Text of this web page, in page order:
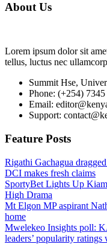
About Us
Lorem ipsum dolor sit
tellus, luctus nec
Summit Hse,
Phone: (+254)
Email:
Support:
Feature Posts
Rigathi Gachagua
DCI makes fresh claims
SportyBet Lights Up
High Drama
Mt Elgon MP aspirant
home
Mwelekeo Insights poll:
leaders’ popularity